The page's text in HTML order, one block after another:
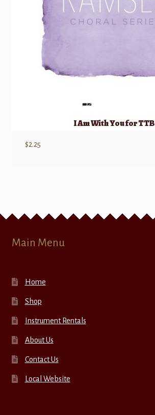
I Am With You for TTB
$2.25
Main Menu
Home
Shop
Instrument Rentals
About Us
Contact Us
Local Website